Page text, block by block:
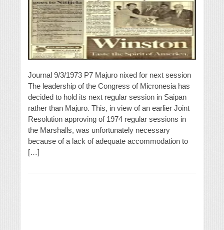
Journal 9/3/1973 P7 Majuro nixed for next session
The leadership of the Congress of Micronesia has
decided to hold its next regular session in Saipan
rather than Majuro. This, in view of an earlier Joint
Resolution approving of 1974 regular sessions in
the Marshalls, was unfortunately necessary
because of a lack of adequate accommodation to
[…]